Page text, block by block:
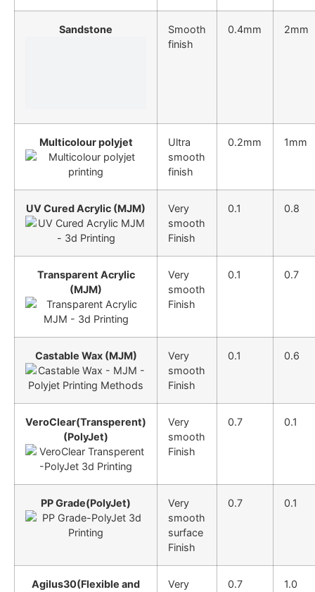
Sandstone
Smooth
finish
0.4mm 2mm
Multicolour polyjet
Ultra
smooth
finish
0.2mm 1mm
UV Cured Acrylic (MJM)
Very
smooth
Finish
0.1 0.8
Transparent Acrylic
(MJM)
Very
smooth
Finish
0.1 0.7
Castable Wax (MJM)
Very
smooth
Finish
0.1 0.6
VeroClear(Transperent)
(PolyJet)
Very
smooth
Finish
0.7 0.1
PP Grade(PolyJet)
Very
smooth
surface
Finish
0.7 0.1
Agilus30(Flexible and
Very
0.7 1.0